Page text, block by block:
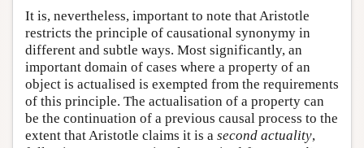
It is, nevertheless, important to note that Aristotle
restricts the principle of causational synonymy in
different and subtle ways. Most significantly, an
important domain of cases where a property of an
object is actualised is exempted from the requirements
of this principle. The actualisation of a property can
be the continuation of a previous causal process to the
extent that Aristotle claims it is a second actuality,